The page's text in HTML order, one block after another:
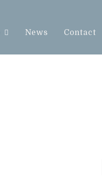
News Contact